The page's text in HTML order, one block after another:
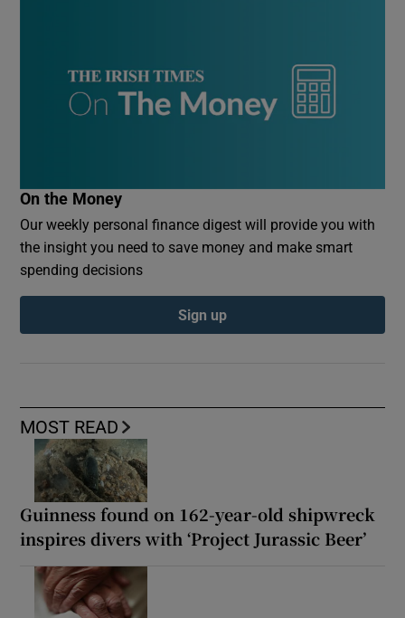
MOST READ
Guinness found on 162-year-old shipwreck
inspires divers with ‘Project Jurassic Beer’
On the Money
Our weekly personal finance digest will provide you with
the insight you need to save money and make smart
spending decisions
Sign up